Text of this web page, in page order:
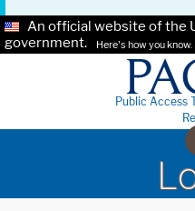
An official website of the
government.
Here's how you know.
Public Access